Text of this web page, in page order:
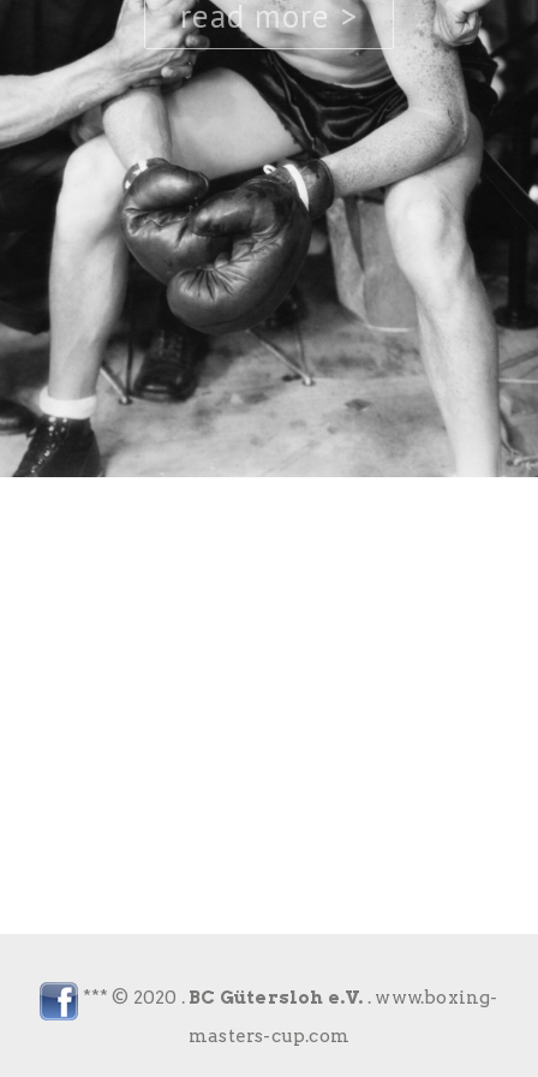
read more >
*** © 2020 . BC Gütersloh e.V. . www.boxing-
masters-cup.com